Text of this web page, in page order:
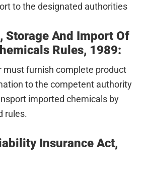
to the designated authorities
Storage And Import Of
Rules, 1989:
must furnish complete product
to the competent authority
imported chemicals by
rules.
Insurance Act,